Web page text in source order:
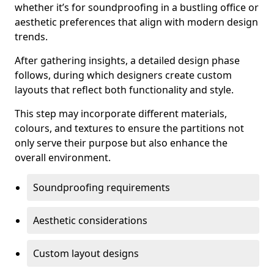
whether it’s for soundproofing in a bustling office or
aesthetic preferences that align with modern design
trends.
After gathering insights, a detailed design phase
follows, during which designers create custom
layouts that reflect both functionality and style.
This step may incorporate different materials,
colours, and textures to ensure the partitions not
only serve their purpose but also enhance the
overall environment.
Soundproofing requirements
Aesthetic considerations
Custom layout designs